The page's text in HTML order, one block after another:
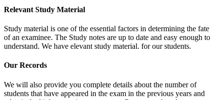
Relevant Study Material
Study material is one of the essential factors in determining the fate
of an examinee. The Study notes are up to date and easy enough to
understand. We have elevant study material. for our students.
Our Records
We will also provide you complete details about the number of
students that have appeared in the exam in the previous years and